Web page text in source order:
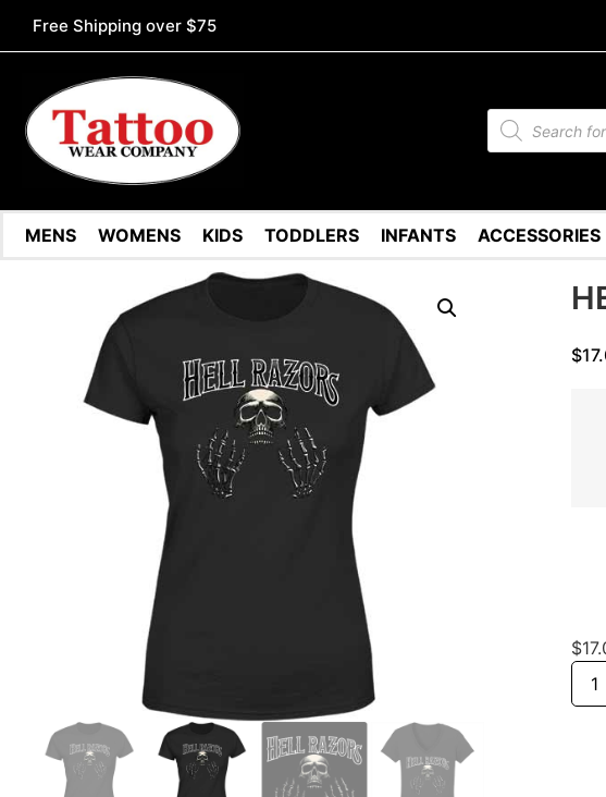
Free Shipping over $75
MENS WOMENS KIDS TODDLERS INFANTS ACCESSORIES
$
$